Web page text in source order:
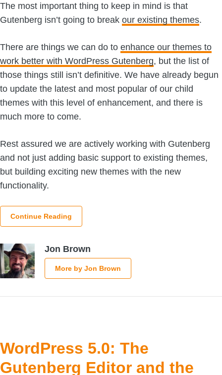
The most important thing to keep in mind is that
Gutenberg isn’t going to break our existing themes.
There are things we can do to enhance our themes to
work better with WordPress Gutenberg, but the list of
those things still isn’t definitive. We have already begun
to update the latest and most popular of our child
themes with this level of enhancement, and there is
much more to come.
Rest assured we are actively working with Gutenberg
and not just adding basic support to existing themes,
but building exciting new themes with the new
functionality.
Continue Reading
Jon Brown
More by Jon Brown
WordPress 5.0: The
Gutenberg Editor and the